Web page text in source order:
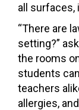
all surfaces,
“There are
setting?”
the rooms
students
teachers
allergies,